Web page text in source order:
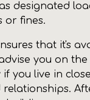
designated
or fines.
that it's
you on
you live in